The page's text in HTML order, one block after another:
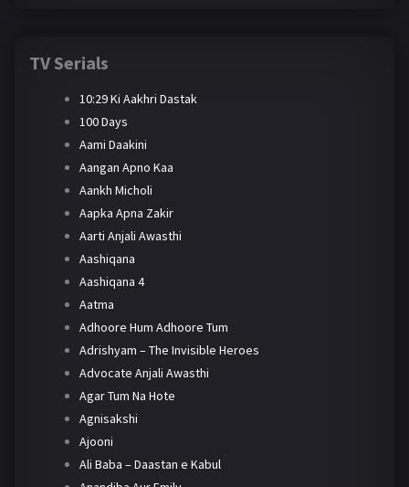
TV Serials
10:29 Ki Aakhri Dastak
100 Days
Aami Daakini
Aangan Apno Kaa
Aankh Micholi
Aapka Apna Zakir
Aarti Anjali Awasthi
Aashiqana
Aashiqana 4
Aatma
Adhoore Hum Adhoore Tum
Adrishyam – The Invisible Heroes
Advocate Anjali Awasthi
Agar Tum Na Hote
Agnisakshi
Ajooni
Ali Baba – Daastan e Kabul